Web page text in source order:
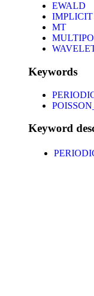
EWALD
IMPLICIT
MT
Keywords
Keyword